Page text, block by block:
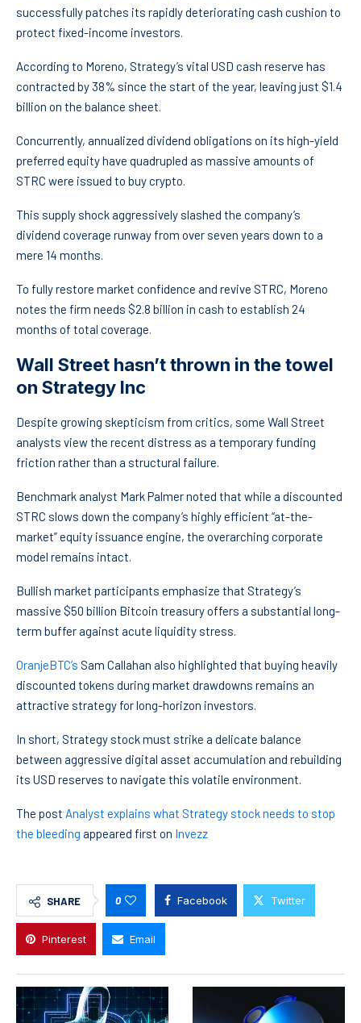
successfully patches its rapidly deteriorating cash cushion to
protect fixed-income investors.
According to Moreno, Strategy’s vital USD cash reserve has
contracted by 38% since the start of the year, leaving just $1.4
billion on the balance sheet.
Concurrently, annualized dividend obligations on its high-yield
preferred equity have quadrupled as massive amounts of
STRC were issued to buy crypto.
This supply shock aggressively slashed the company’s
dividend coverage runway from over seven years down to a
mere 14 months.
To fully restore market confidence and revive STRC, Moreno
notes the firm needs $2.8 billion in cash to establish 24
months of total coverage.
Wall Street hasn’t thrown in the towel
on Strategy Inc
Despite growing skepticism from critics, some Wall Street
analysts view the recent distress as a temporary funding
friction rather than a structural failure.
Benchmark analyst Mark Palmer noted that while a discounted
STRC slows down the company’s highly efficient “at-the-
market” equity issuance engine, the overarching corporate
model remains intact.
Bullish market participants emphasize that Strategy’s
massive $50 billion Bitcoin treasury offers a substantial long-
term buffer against acute liquidity stress.
OranjeBTC’s Sam Callahan also highlighted that buying heavily
discounted tokens during market drawdowns remains an
attractive strategy for long-horizon investors.
In short, Strategy stock must strike a delicate balance
between aggressive digital asset accumulation and rebuilding
its USD reserves to navigate this volatile environment.
The post Analyst explains what Strategy stock needs to stop
the bleeding appeared first on Invezz
SHARE 0 Facebook Twitter
Pinterest Email